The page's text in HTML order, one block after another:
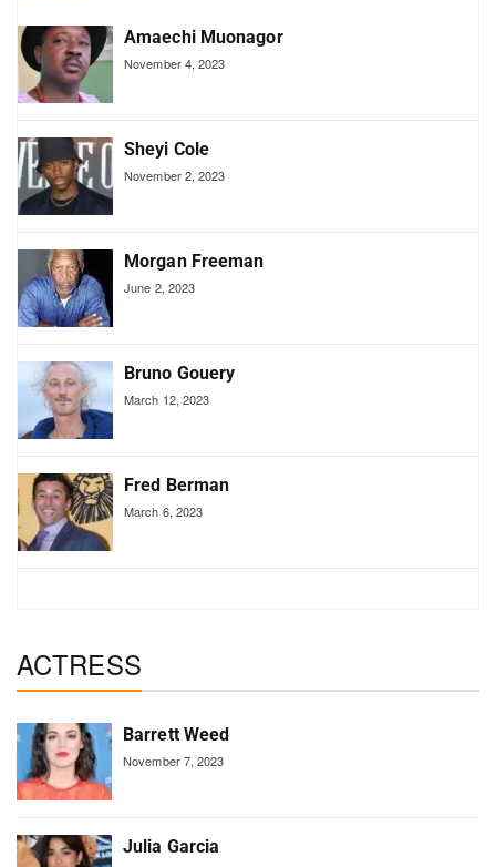
Amaechi Muonagor
November 4, 2023
Sheyi Cole
November 2, 2023
Morgan Freeman
June 2, 2023
Bruno Gouery
March 12, 2023
Fred Berman
March 6, 2023
ACTRESS
Barrett Weed
November 7, 2023
Julia Garcia